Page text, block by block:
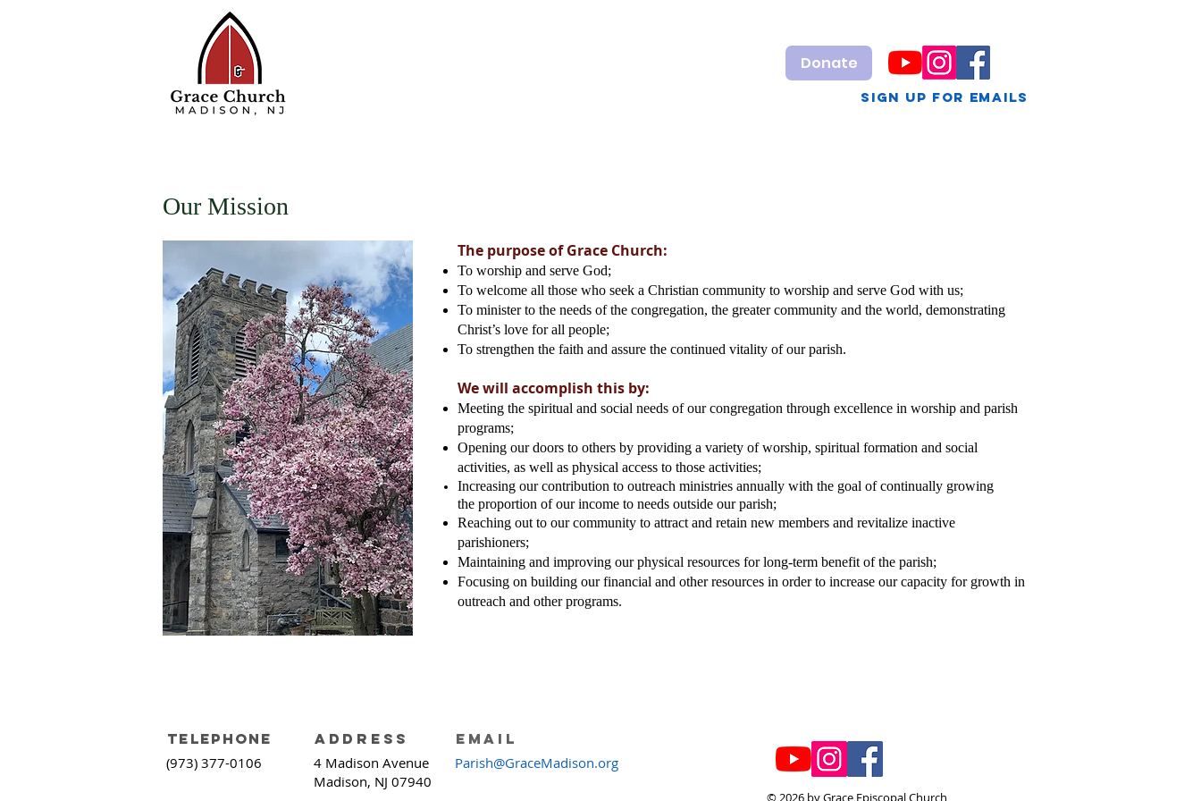
Donate
sign up for Emails
Our Mission
The purpose of Grace Church:
To worship and serve God;
To welcome all those who seek a Christian community to worship and serve God with us;
To minister to the needs of the congregation, the greater community and the world, demonstrating
Christ’s love for all people;
To strengthen the faith and assure the continued vitality of our parish.
We will accomplish this by:
Meeting the spiritual and social needs of our congregation through excellence in worship and parish
programs;
Opening our doors to others by providing a variety of worship, spiritual formation and social
activities, as well as physical access to those activities;
Increasing our contribution to outreach ministries annually with the goal of continually growing
the proportion of our income to needs outside our parish;
Reaching out to our community to attract and retain new members and revitalize inactive
parishioners;
Maintaining and improving our physical resources for long-term benefit of the parish;
Focusing on building our financial and other resources in order to increase our capacity for growth in
outreach and other programs.
telephone
(973) 377-0106
address
4 Madison Avenue
Madison, NJ 07940
email
Parish@GraceMadison.org
© 2026 by Grace Episcopal Church